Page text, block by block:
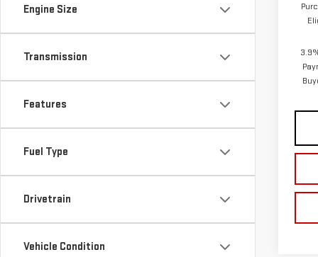
Engine Size
Transmission
Features
Fuel Type
Drivetrain
Vehicle Condition